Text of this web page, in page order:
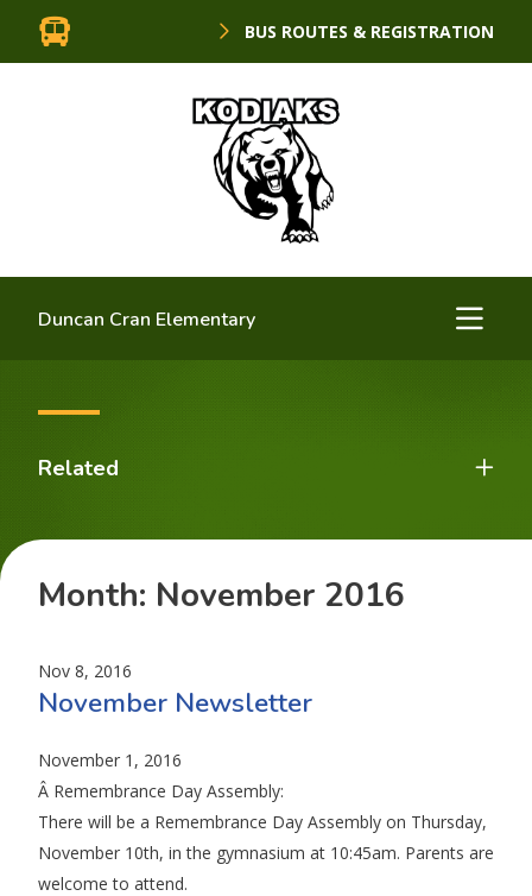
BUS ROUTES & REGISTRATION
Duncan Cran Elementary
Related
Month: November 2016
Nov 8, 2016
November Newsletter
November 1, 2016
Â Remembrance Day Assembly:
There will be a Remembrance Day Assembly on Thursday,
November 10th, in the gymnasium at 10:45am. Parents are
welcome to attend.